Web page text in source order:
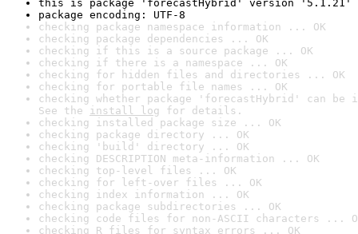
this is package 'forecastHybrid' version '5.1.21'
package encoding: UTF-8
checking package namespace information ... OK
checking package dependencies ... OK
checking if this is a source package ... OK
checking if there is a namespace ... OK
checking for hidden files and directories ... OK
checking for portable file names ... OK
checking whether package 'forecastHybrid' can
See the install log for details.
checking installed package size ... OK
checking package directory ... OK
checking 'build' directory ... OK
checking DESCRIPTION meta-information ... OK
checking top-level files ... OK
checking for left-over files ... OK
checking index information ... OK
checking package subdirectories ... OK
checking code files for non-ASCII characters ...
checking R files for syntax errors ... OK